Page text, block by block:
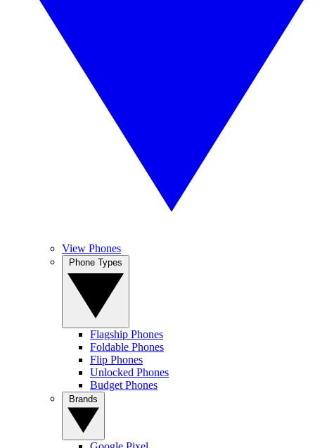
View Phones
Flagship Phones
Foldable Phones
Flip Phones
Unlocked Phones
Budget Phones